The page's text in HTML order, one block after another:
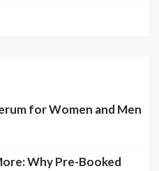
for Women and Men
Why Pre-Booked